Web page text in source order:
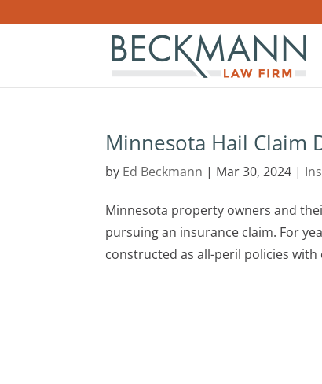
Minnesota Hail Claim
by Ed Beckmann | Mar 30, 2024 |
Minnesota property owners and
pursuing an insurance claim. For
constructed as all-peril policies